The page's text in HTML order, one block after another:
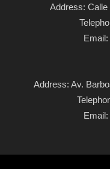
Address:
Email:
Address: Av.
Email: